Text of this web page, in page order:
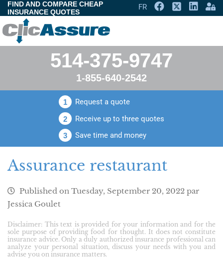
FIND AND COMPARE CHEAP
INSURANCE QUOTES
FR
514-375-9747
1-855-640-2542
1 Request a quote
2 Receive up to three quotes
3 Save time and money
Assurance restaurant
Published on Tuesday, September 20, 2022 par
Jessica Goulet
Disclaimer: This text is provided for your information and for the
sole purpose of providing food for thought. It does not constitute
insurance advice. Only a duly authorized insurance professional can
analyze your personal situation, discuss your needs with you and
advise you on insurance matters.